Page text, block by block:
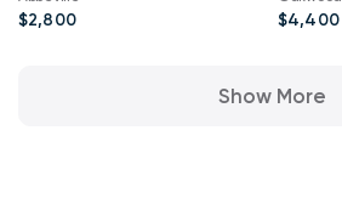
$2,800 $4,400
Show More